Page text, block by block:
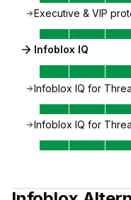
Executive & VIP
Infoblox IQ
Infoblox IQ for
Infoblox IQ for